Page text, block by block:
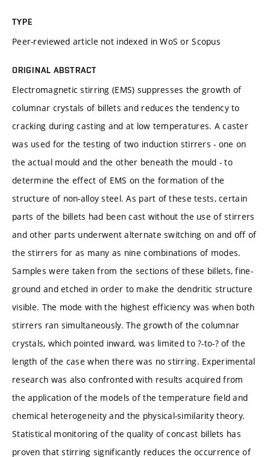
TYPE
Peer-reviewed article not indexed in WoS or Scopus
ORIGINAL ABSTRACT
Electromagnetic stirring (EMS) suppresses the growth of
columnar crystals of billets and reduces the tendency to
cracking during casting and at low temperatures. A caster
was used for the testing of two induction stirrers - one on
the actual mould and the other beneath the mould - to
determine the effect of EMS on the formation of the
structure of non-alloy steel. As part of these tests, certain
parts of the billets had been cast without the use of stirrers
and other parts underwent alternate switching on and off of
the stirrers for as many as nine combinations of modes.
Samples were taken from the sections of these billets, fine-
ground and etched in order to make the dendritic structure
visible. The mode with the highest efficiency was when both
stirrers ran simultaneously. The growth of the columnar
crystals, which pointed inward, was limited to ?-to-? of the
length of the case when there was no stirring. Experimental
research was also confronted with results acquired from
the application of the models of the temperature field and
chemical heterogeneity and the physical-similarity theory.
Statistical monitoring of the quality of concast billets has
proven that stirring significantly reduces the occurrence of